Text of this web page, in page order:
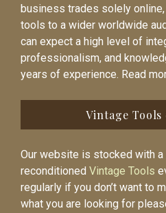
business trades solely
tools to a wider worldwide
can expect a high level of
professionalism, and
years of experience. Read
Vintage Tools
Our website is stocked with a
reconditioned Vintage Tools
regularly if you don’t want to
what you are looking for